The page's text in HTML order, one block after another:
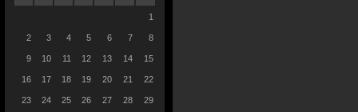
1
2 3 4 5 6 7 8
9 10 11 12 13 14 15
16 17 18 19 20 21 22
23 24 25 26 27 28 29